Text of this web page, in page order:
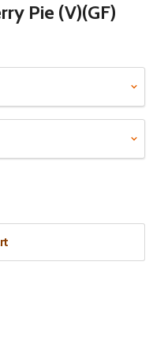
Pie (V)(GF)